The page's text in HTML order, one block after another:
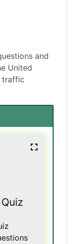
and
United
traffic